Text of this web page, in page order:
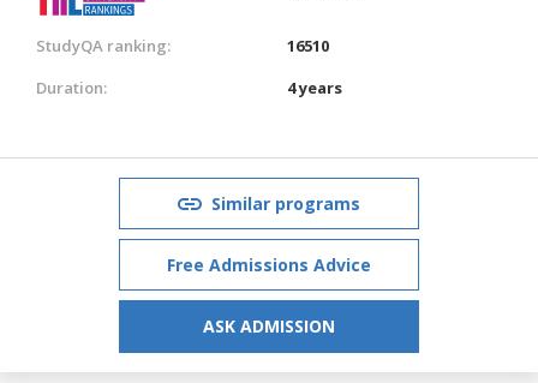
StudyQA ranking:
16510
Duration:
4 years
Similar programs
Free Admissions Advice
ASK ADMISSION